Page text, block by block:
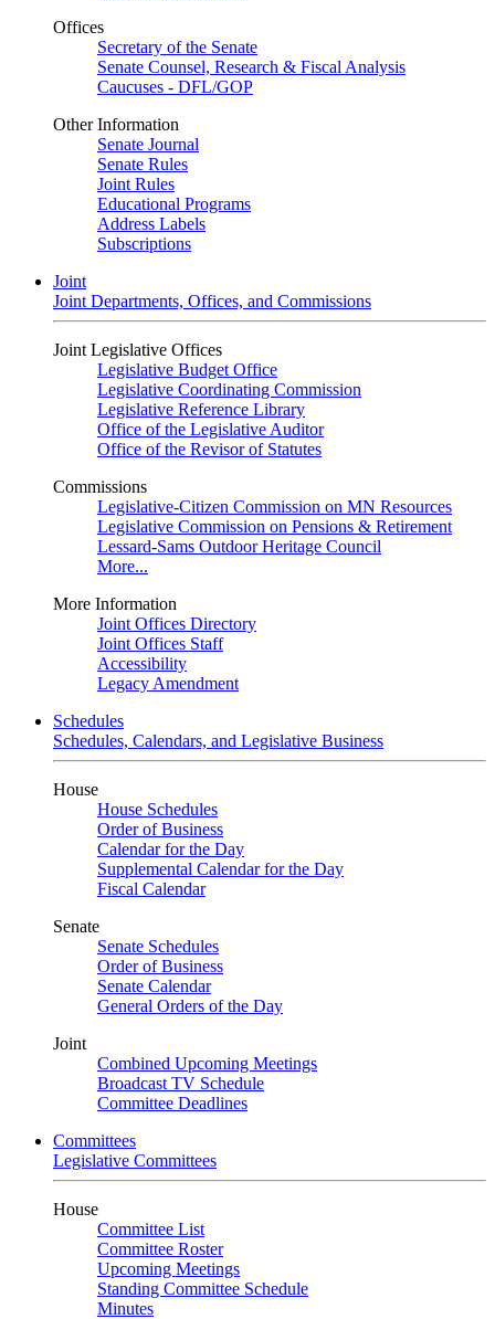
Offices
Secretary of the Senate
Senate Counsel, Research & Fiscal Analysis
Caucuses - DFL/GOP
Other Information
Senate Journal
Senate Rules
Joint Rules
Educational Programs
Address Labels
Subscriptions
Joint
Joint Departments, Offices, and Commissions
Joint Legislative Offices
Legislative Budget Office
Legislative Coordinating Commission
Legislative Reference Library
Office of the Legislative Auditor
Office of the Revisor of Statutes
Commissions
Legislative-Citizen Commission on MN Resources
Legislative Commission on Pensions & Retirement
Lessard-Sams Outdoor Heritage Council
More...
More Information
Joint Offices Directory
Joint Offices Staff
Accessibility
Legacy Amendment
Schedules
Schedules, Calendars, and Legislative Business
House
House Schedules
Order of Business
Calendar for the Day
Supplemental Calendar for the Day
Fiscal Calendar
Senate
Senate Schedules
Order of Business
Senate Calendar
General Orders of the Day
Joint
Combined Upcoming Meetings
Broadcast TV Schedule
Committee Deadlines
Committees
Legislative Committees
House
Committee List
Committee Roster
Upcoming Meetings
Standing Committee Schedule
Minutes